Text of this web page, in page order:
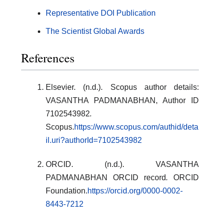
Representative DOI Publication
The Scientist Global Awards
References
Elsevier. (n.d.). Scopus author details:
VASANTHA PADMANABHAN, Author ID
7102543982.
Scopus.https://www.scopus.com/authid/deta
il.uri?authorId=7102543982
ORCID. (n.d.). VASANTHA
PADMANABHAN ORCID record. ORCID
Foundation.https://orcid.org/0000-0002-
8443-7212